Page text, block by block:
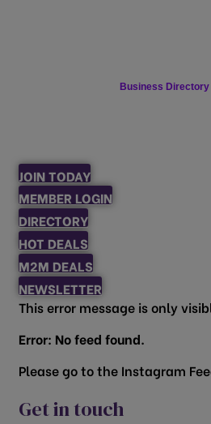
Business Directory
JOIN TODAY
MEMBER LOGIN
DIRECTORY
HOT DEALS
M2M DEALS
NEWSLETTER
This error message is only
Error: No feed found.
Please go to the Instagram
Get in touch